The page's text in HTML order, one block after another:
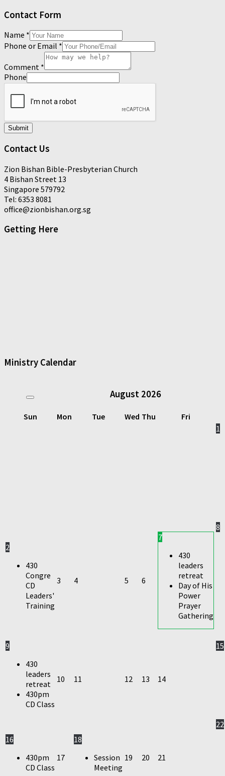
Contact Form
Name *
Phone or Email *
Comment *
Phone
Submit
Contact Us
Zion Bishan Bible-Presbyterian Church
4 Bishan Street 13
Singapore 579792
Tel: 6353 8081
office@zionbishan.org.sg
Getting Here
Ministry Calendar
August 2026
Sun Mon Tue Wed Thu
Fri
1
2
430
Congre
CD
Leaders'
Training
3 4 5 6
7
430
leaders
retreat
Day of His
Power
Prayer
Gathering
8
9
430
leaders
retreat
430pm
CD Class
10 11 12 13 14
15
16
430pm
CD Class
17
18
Session
Meeting
19 20 21
22